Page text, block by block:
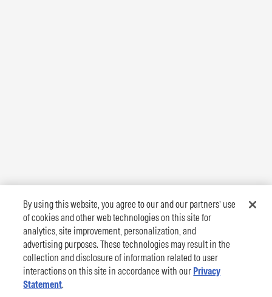
By using this website, you agree to our and our partners’ use
of cookies and other web technologies on this site for
analytics, site improvement, personalization, and
advertising purposes. These technologies may result in the
collection and disclosure of information related to user
interactions on this site in accordance with our Privacy
Statement.